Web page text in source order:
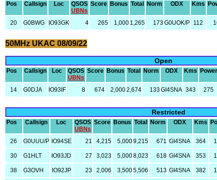
Pos Callsign Loc
QSOS
UBNs
Score Bonus Total Norm ODX Kms
20 G0BWG IO93GK 4 265 1,000 1,265 173G0UOK/P 112
50MHz UKAC 08/09/22
Open
Pos Callsign Loc
QSOS
UBNs
Score Bonus Total Norm ODX Kms Power
14 G0DJA IO93IF 8 674 2,0002,674 133GI4SNA 343 275
Restricted
Pos Callsign Loc
QSOS
UBNs
Score Bonus Total Norm ODX Kms
26 G0UUU/P IO94SE 21 4,215 5,0009,215 671 GI4SNA 364
30 G1HLT IO93JD 27 3,023 5,0008,023 618 GI4SNA 353
38 G3OVH IO92JP 23 2,006 3,5005,506 513 GI4SNA 382